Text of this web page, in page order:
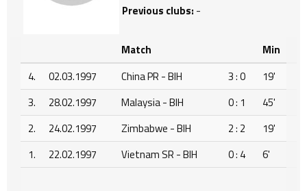
Previous clubs: -
Match
Min
4.
02.03.1997 China PR - BIH 3 : 0
19'
3.
28.02.1997 Malaysia - BIH 0 : 1
45'
2.
24.02.1997 Zimbabwe - BIH 2 : 2
19'
1.
22.02.1997 Vietnam SR - BIH 0 : 4 6'